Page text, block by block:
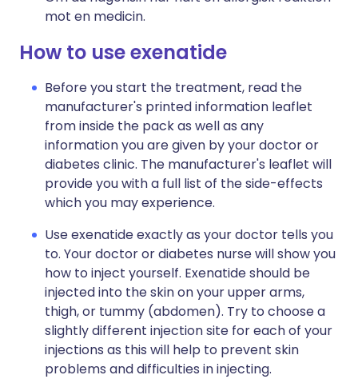
mot en medicin.
How to use exenatide
Before you start the treatment, read the
manufacturer's printed information leaflet
from inside the pack as well as any
information you are given by your doctor or
diabetes clinic. The manufacturer's leaflet will
provide you with a full list of the side-effects
which you may experience.
Use exenatide exactly as your doctor tells you
to. Your doctor or diabetes nurse will show you
how to inject yourself. Exenatide should be
injected into the skin on your upper arms,
thigh, or tummy (abdomen). Try to choose a
slightly different injection site for each of your
injections as this will help to prevent skin
problems and difficulties in injecting.